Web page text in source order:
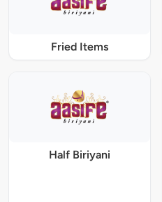
Fried Items
Half Biriyani